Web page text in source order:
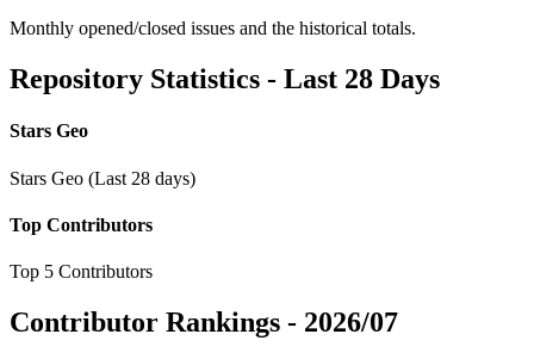
Monthly opened/closed issues and the historical totals.
Repository Statistics - Last 28 Days
Stars Geo
Stars Geo (Last 28 days)
Top Contributors
Top 5 Contributors
Contributor Rankings - 2026/07